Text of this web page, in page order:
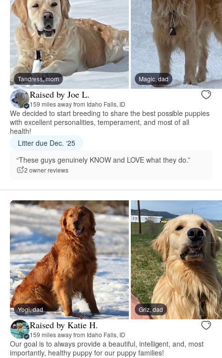
Tandress, mom Magic, dad
Raised by Joe L.
159 miles away from Idaho Falls, ID
We decided to start breeding to share the best possible puppies
with excellent personalities, temperament, and most of all
health!
Litter due Dec. ‘25
“These guys genuinely KNOW and LOVE what they do.”
2 owner reviews
Yogi, dad Griz, dad
Raised by Katie H.
159 miles away from Idaho Falls, ID
Our goal is to always provide a beautiful, intelligent, and, most
importantly, healthy puppy for our puppy families!